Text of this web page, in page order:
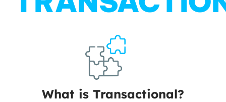
What is Transactional?